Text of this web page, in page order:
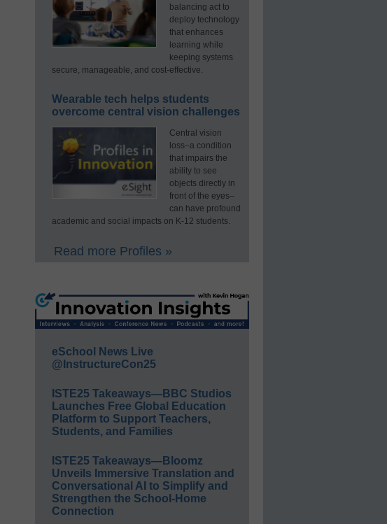
balancing act to
deploy technology
that enhances
learning while
keeping systems
secure, manageable, and cost-effective.
Wearable tech helps students
overcome central vision challenges
Central vision
loss–a condition
that impairs the
ability to see
objects directly in
front of the eyes–
can have profound
academic and social impacts on K-12 students.
Read more Profiles »
eSchool News Live
@InstructureCon25
ISTE25 Takeaways—BBC Studios
Launches Free Global Education
Platform to Support Teachers,
Students, and Families
ISTE25 Takeaways—Bloomz
Unveils Immersive Translation and
Conversational AI to Simplify and
Strengthen the School-Home
Connection